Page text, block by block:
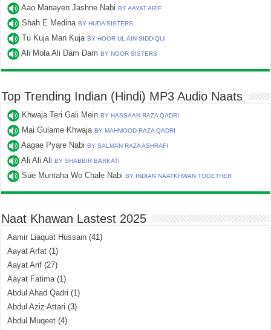
Aao Manayen Jashne NabiBY AAYAT ARIF
Shah E MedinaBY HUDA SISTERS
Tu Kuja Man KujaBY HOOR UL AIN SIDDIQUI
Ali Mola Ali Dam DamBY NOOR SISTERS
Top Trending Indian (Hindi) MP3 Audio Naats
Khwaja Teri Gali MeinBY HASSAAN RAZA QADRI
Mai Gulame KhwajaBY MAHMOOD RAZA QADRI
Aagae Pyare NabiBY SALMAN RAZA ASHRAFI
Ali Ali AliBY SHABBIR BARKATI
Sue Muntaha Wo Chale NabiBY INDIAN NAATKHWAN TOGETHER
Naat Khawan Lastest 2025
Aamir Liaquat Hussain (41)
Aayat Arfat (1)
Aayat Arif (27)
Aayat Fatima(1)
Abdul Ahad Qadri (1)
Abdul Aziz Attari (3)
Abdul Muqeet (4)